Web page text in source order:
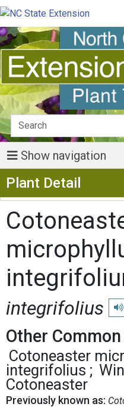
Show navigation
Plant Detail
integrifolius
Other
Cotoneaster
integrifolius
Cotoneaster
Previously known as: